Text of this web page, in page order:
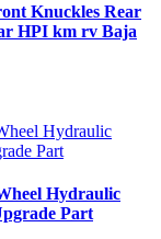
Knuckles Rear
HPI km rv Baja
Hydraulic
Part